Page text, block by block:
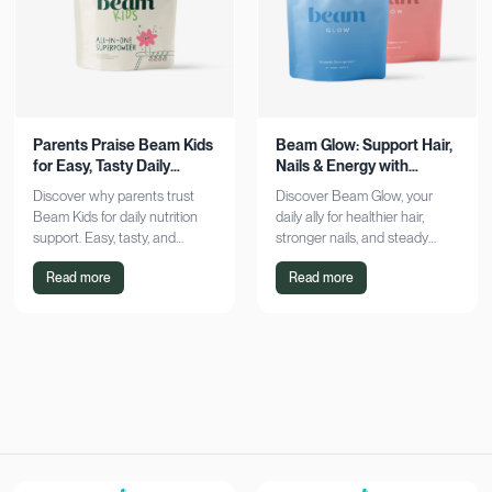
Parents Praise Beam Kids
for Easy, Tasty Daily
Nutrition Boost
Discover why parents trust
Beam Kids for daily nutrition
support. Easy, tasty, and
pediatrician-formulated, it fits
seamlessly into busy routines.
Read more
Beam Glow: Support Hair,
Nails & Energy with
Consistency
Discover Beam Glow, your
daily ally for healthier hair,
stronger nails, and steady
energy. Embrace a consistent
wellness routine and see real
Read more